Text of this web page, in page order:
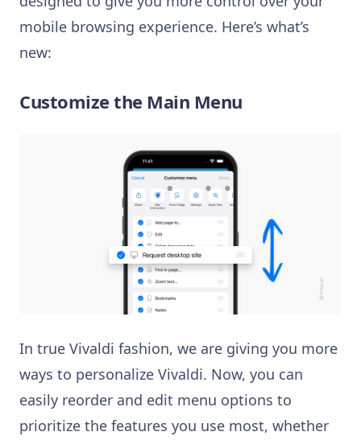
mobile browsing experience. Here’s what’s
new:
Customize the Main Menu
In true Vivaldi fashion, we are giving you more
ways to personalize Vivaldi. Now, you can
easily reorder and edit menu options to
prioritize the features you use most, whether